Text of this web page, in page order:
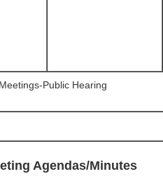
Public Hearing
Agendas/Minutes